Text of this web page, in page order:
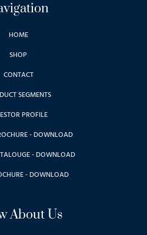
HOME
SHOP
CONTACT
SEGMENTS
PROFILE
- DOWNLOAD
- DOWNLOAD
- DOWNLOAD
About Us